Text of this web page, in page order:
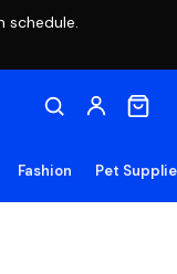
schedule.
Fashion Pet